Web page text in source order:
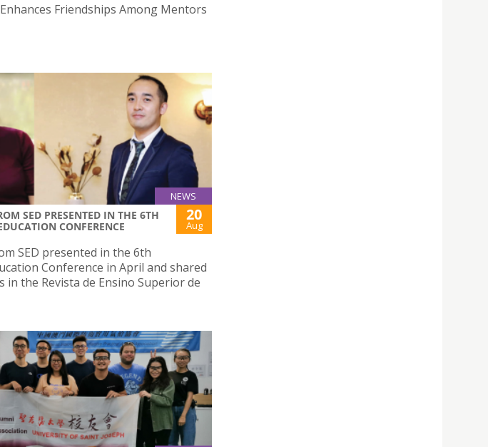
Friendships Among Mentors
NEWS
SED PRESENTED IN THE 6TH
CONFERENCE
20
Aug
SED presented in the 6th
Conference in April and shared
in the Revista de Ensino Superior de